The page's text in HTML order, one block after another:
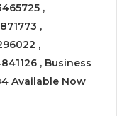
,
,
,
, Business
Available Now